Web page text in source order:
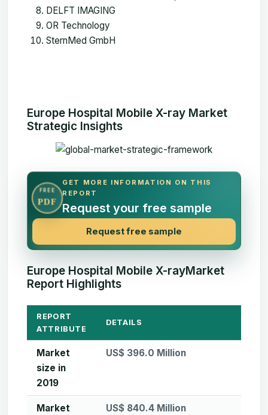
DELFT IMAGING
OR Technology
SternMed GmbH
Europe Hospital Mobile X-ray Market
Strategic Insights
FREE
PDF
GET MORE INFORMATION ON THIS
REPORT
Request your free sample
Request free sample
Europe Hospital Mobile X-rayMarket
Report Highlights
REPORT
ATTRIBUTE
DETAILS
Market
size in
2019
US$ 396.0 Million
Market US$ 840.4 Million